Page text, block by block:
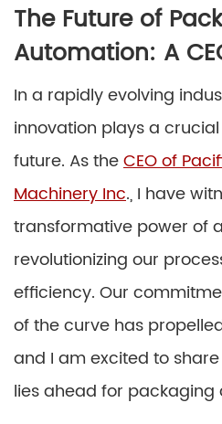
The Future of
Automation: A
In a rapidly evolving
innovation plays a
future. As theCEO of
Machinery Inc., I have
transformative power of
revolutionizing our
efficiency. Our
of the curve has
and I am excited to
lies ahead for packaging